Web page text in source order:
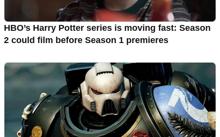
HBO’s Harry Potter series is moving fast: Season
2 could film before Season 1 premieres